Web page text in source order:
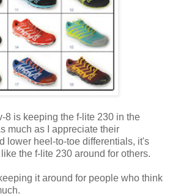
8 is keeping the f-lite 230 in the
much as I appreciate their
lower heel-to-toe differentials, it's
the f-lite 230 around for others.
it around for people who think